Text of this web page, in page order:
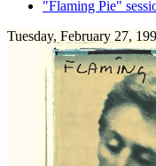
"Flaming Pie"
Tuesday, February 27,
Recording
Paul McCartney
Last updated on